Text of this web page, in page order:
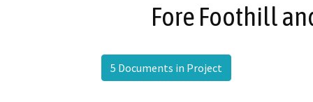
Fore Foothill
5 Documents in Project